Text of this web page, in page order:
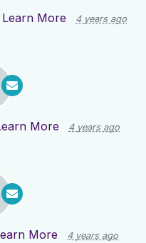
Learn More 4 years ago
More 4 years ago
More 4 years ago